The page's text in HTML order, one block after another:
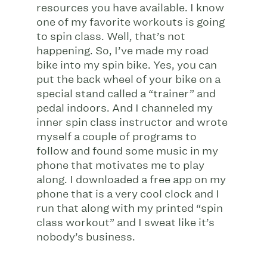
resources you have available. I know
one of my favorite workouts is going
to spin class. Well, that’s not
happening. So, I’ve made my road
bike into my spin bike. Yes, you can
put the back wheel of your bike on a
special stand called a “trainer” and
pedal indoors. And I channeled my
inner spin class instructor and wrote
myself a couple of programs to
follow and found some music in my
phone that motivates me to play
along. I downloaded a free app on my
phone that is a very cool clock and I
run that along with my printed “spin
class workout” and I sweat like it’s
nobody’s business.